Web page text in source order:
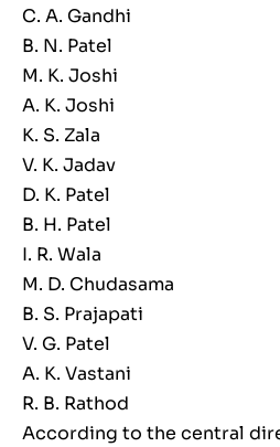
C. A. Gandhi
B. N. Patel
M. K. Joshi
A. K. Joshi
K. S. Zala
V. K. Jadav
D. K. Patel
B. H. Patel
I. R. Wala
M. D. Chudasama
B. S. Prajapati
V. G. Patel
A. K. Vastani
R. B. Rathod
According to the central